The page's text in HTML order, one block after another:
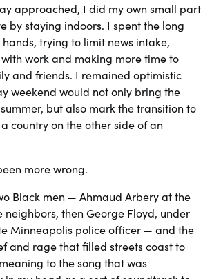
approached, I did my own small part
by staying indoors. I spent the long
trying to limit news intake,
work and making more time to
and friends. I remained optimistic
weekend would not only bring the
but also mark the transition to
country on the other side of an
more wrong.
Black men — Ahmaud Arbery at the
neighbors, then George Floyd, under
Minneapolis police officer — and the
and rage that filled streets coast to
to the song that was